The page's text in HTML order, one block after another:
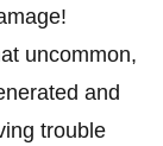
uncommon,
and
trouble